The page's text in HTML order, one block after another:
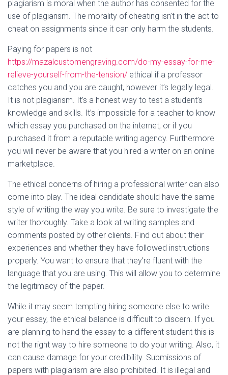
plagiarism is moral when the author has consented for the
use of plagiarism. The morality of cheating isn’t in the act to
cheat on assignments since it can only harm the students.
Paying for papers is not
https://mazalcustomengraving.com/do-my-essay-for-me-
relieve-yourself-from-the-tension/ ethical if a professor
catches you and you are caught, however it’s legally legal.
It is not plagiarism. It’s a honest way to test a student’s
knowledge and skills. It’s impossible for a teacher to know
which essay you purchased on the internet, or if you
purchased it from a reputable writing agency. Furthermore
you will never be aware that you hired a writer on an online
marketplace.
The ethical concerns of hiring a professional writer can also
come into play. The ideal candidate should have the same
style of writing the way you write. Be sure to investigate the
writer thoroughly. Take a look at writing samples and
comments posted by other clients. Find out about their
experiences and whether they have followed instructions
properly. You want to ensure that they’re fluent with the
language that you are using. This will allow you to determine
the legitimacy of the paper.
While it may seem tempting hiring someone else to write
your essay, the ethical balance is difficult to discern. If you
are planning to hand the essay to a different student this is
not the right way to hire someone to do your writing. Also, it
can cause damage for your credibility. Submissions of
papers with plagiarism are also prohibited. It is illegal and